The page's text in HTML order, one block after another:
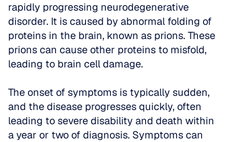
rapidly progressing neurodegenerative
disorder. It is caused by abnormal folding of
proteins in the brain, known as prions. These
prions can cause other proteins to misfold,
leading to brain cell damage.
The onset of symptoms is typically sudden,
and the disease progresses quickly, often
leading to severe disability and death within
a year or two of diagnosis. Symptoms can